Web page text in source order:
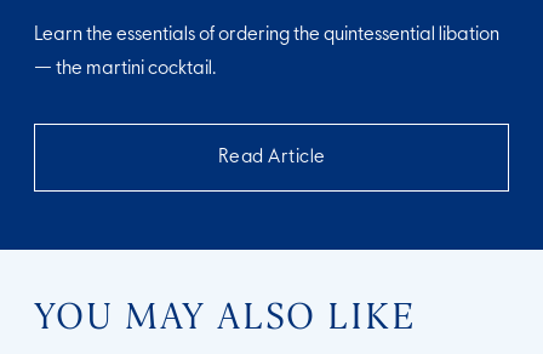
Learn the essentials of ordering the quintessential libation
— the martini cocktail.
Read Article
YOU MAY ALSO LIKE